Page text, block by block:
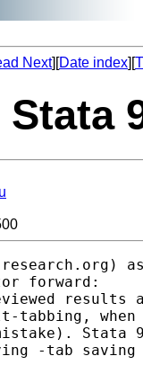
Next][Date index][
)
forward:
tabbing,
Stata
-tab